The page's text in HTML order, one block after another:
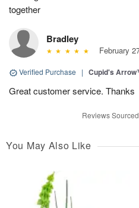
together
Bradley
February
Verified Purchase | Cupid's
Great customer service. Thanks
Reviews
You May Also Like